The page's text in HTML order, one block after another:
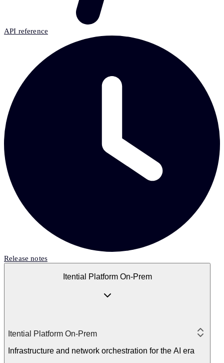
API reference
Release notes
Itential Platform On-Prem
Itential Platform On-Prem
Infrastructure and network orchestration for the AI era